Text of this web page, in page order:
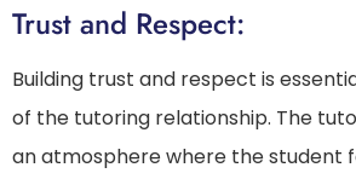
Trust and Respect:
Building trust and respect is
of the tutoring relationship. The
an atmosphere where the student